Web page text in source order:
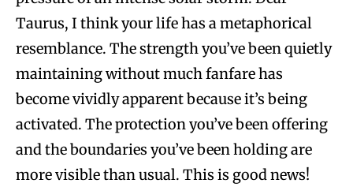
Taurus, I think your life has a metaphorical
resemblance. The strength you’ve been quietly
maintaining without much fanfare has
become vividly apparent because it’s being
activated. The protection you’ve been offering
and the boundaries you’ve been holding are
more visible than usual. This is good news!